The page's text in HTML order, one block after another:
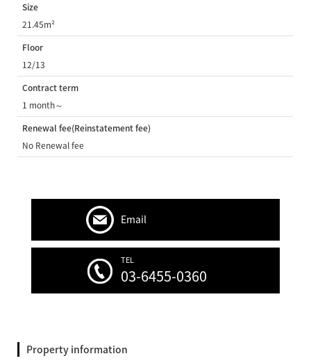
Size
21.45m²
Floor
12/13
Contract term
1 month～
Renewal fee(Reinstatement fee)
No Renewal fee
Email
TEL
03-6455-0360
Property information